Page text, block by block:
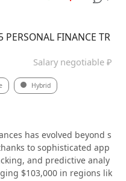
PERSONAL FINANCE TR
Salary negotiable ₽
Hybrid
has evolved beyond s
to sophisticated app
and predictive analy
$103,000 in regions lik